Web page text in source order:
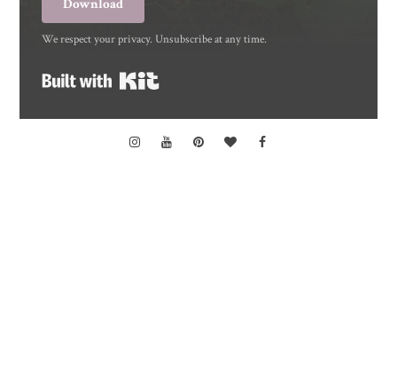
Download
We respect your privacy. Unsubscribe at any time.